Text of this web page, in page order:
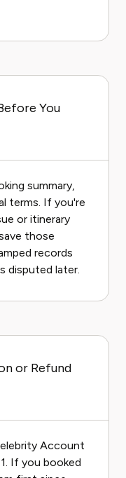
You
summary,
terms. If you're
or itinerary
those
records
disputed later.
or Refund
Account
If you booked